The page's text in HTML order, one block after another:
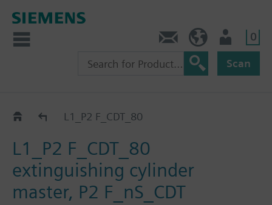
0
Scan
CatalogL1_P2 F_CDT_80
L1_P2 F_CDT_80
extinguishing cylinder
master, P2 F_nS_CDT